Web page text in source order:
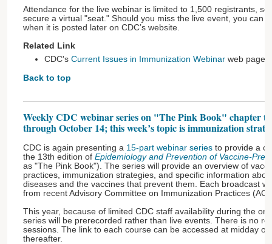
Attendance for the live webinar is limited to 1,500 registrants,
secure a virtual "seat." Should you miss the live event, you can
when it is posted later on CDC’s website.
Related Link
CDC's Current Issues in Immunization Webinar web page
Back to top
Weekly CDC webinar series on "The Pink Book" chapter
through October 14; this week’s topic is immunization
CDC is again presenting a 15-part webinar series to provide a
the 13th edition of Epidemiology and Prevention of Vaccine-
as "The Pink Book"). The series will provide an overview of
practices, immunization strategies, and specific information
diseases and the vaccines that prevent them. Each broadcast
from recent Advisory Committee on Immunization Practices
This year, because of limited CDC staff availability during the
series will be prerecorded rather than live events. There is no
sessions. The link to each course can be accessed at midday
thereafter.